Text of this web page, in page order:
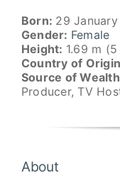
Born: 29
Gender: Female
Height: 1.69 m
Country of
Source of
Producer, TV
About